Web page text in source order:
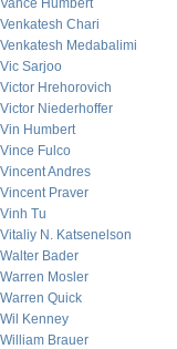
Vance Humbert
Venkatesh Chari
Venkatesh Medabalimi
Vic Sarjoo
Victor Hrehorovich
Victor Niederhoffer
Vin Humbert
Vince Fulco
Vincent Andres
Vincent Praver
Vinh Tu
Vitaliy N. Katsenelson
Walter Bader
Warren Mosler
Warren Quick
Wil Kenney
William Brauer